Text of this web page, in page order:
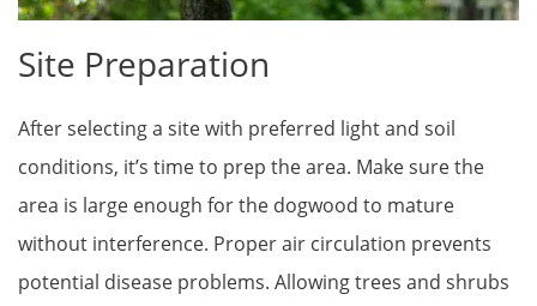
Site Preparation
After selecting a site with preferred light and soil
conditions, it’s time to prep the area. Make sure the
area is large enough for the dogwood to mature
without interference. Proper air circulation prevents
potential disease problems. Allowing trees and shrubs